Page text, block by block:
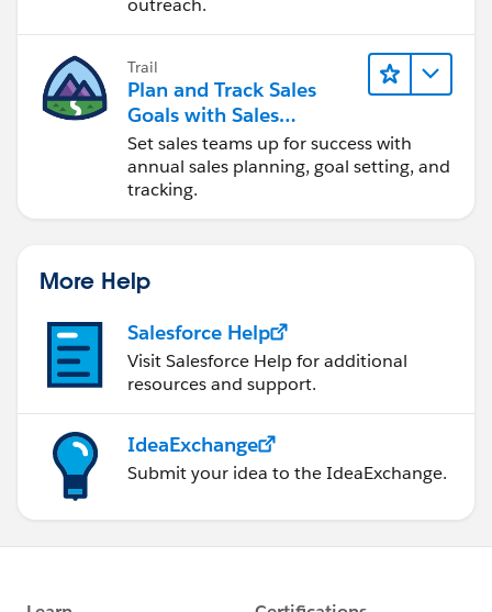
Trail
Plan and Track Sales
Goals with Sales
Operations
Set sales teams up for success with
annual sales planning, goal setting, and
tracking.
More Help
Salesforce Help
Visit Salesforce Help for additional
resources and support.
IdeaExchange
Submit your idea to the IdeaExchange.